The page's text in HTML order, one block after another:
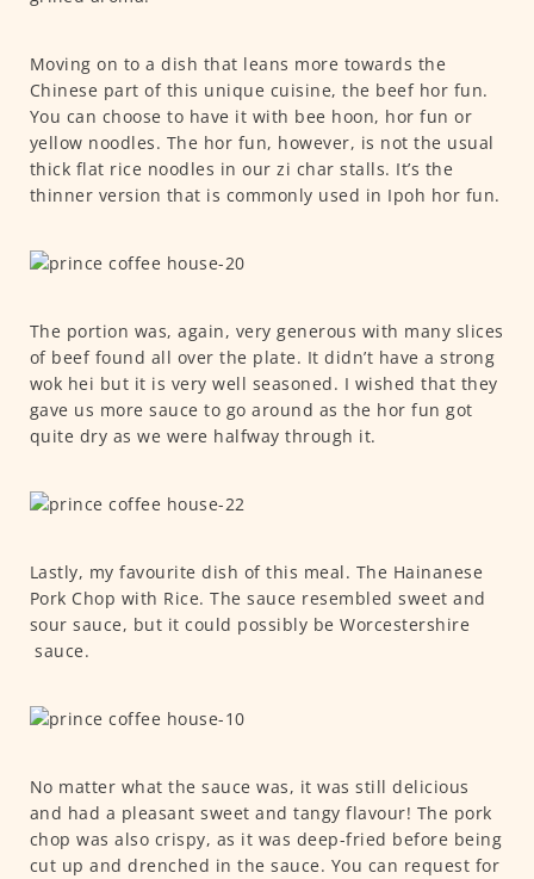
Moving on to a dish that leans more towards the
Chinese part of this unique cuisine, the beef hor fun.
You can choose to have it with bee hoon, hor fun or
yellow noodles. The hor fun, however, is not the usual
thick flat rice noodles in our zi char stalls. It’s the
thinner version that is commonly used in Ipoh hor fun.
The portion was, again, very generous with many slices
of beef found all over the plate. It didn’t have a strong
wok hei but it is very well seasoned. I wished that they
gave us more sauce to go around as the hor fun got
quite dry as we were halfway through it.
Lastly, my favourite dish of this meal. The Hainanese
Pork Chop with Rice. The sauce resembled sweet and
sour sauce, but it could possibly be Worcestershire
sauce.
No matter what the sauce was, it was still delicious
and had a pleasant sweet and tangy flavour! The pork
chop was also crispy, as it was deep-fried before being
cut up and drenched in the sauce. You can request for